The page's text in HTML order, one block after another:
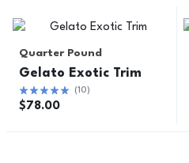
Quarter Pound
Gelato Exotic Trim
(10)
$78.00